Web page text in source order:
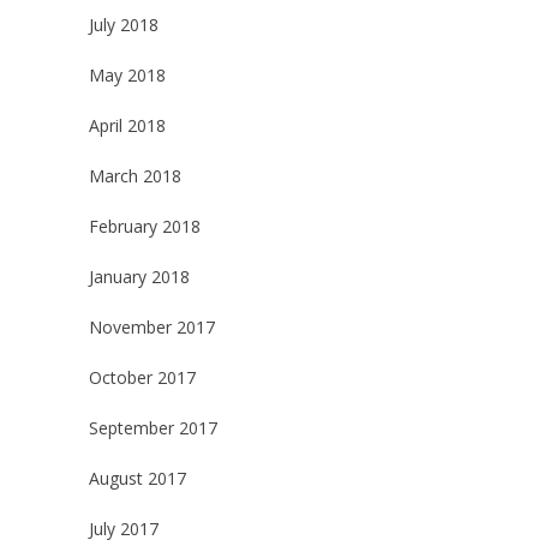
July 2018
May 2018
April 2018
March 2018
February 2018
January 2018
November 2017
October 2017
September 2017
August 2017
July 2017